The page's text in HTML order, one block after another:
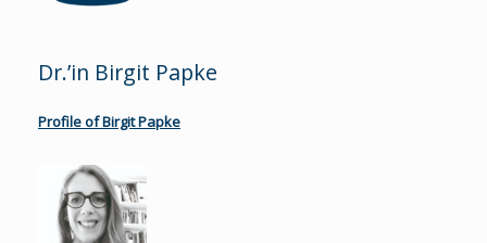
Dr.’in Birgit Papke
Profile of Birgit Papke